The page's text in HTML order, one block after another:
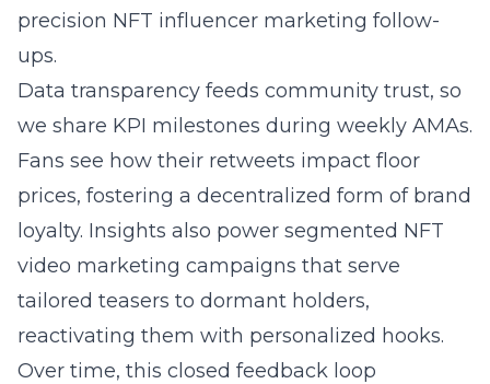
precision NFT influencer marketing follow-
ups.
Data transparency feeds community trust, so
we share KPI milestones during weekly AMAs.
Fans see how their retweets impact floor
prices, fostering a decentralized form of brand
loyalty. Insights also power segmented NFT
video marketing campaigns that serve
tailored teasers to dormant holders,
reactivating them with personalized hooks.
Over time, this closed feedback loop